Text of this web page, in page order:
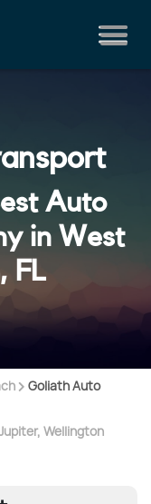
Auto
in West
FL
Goliath Auto
, Wellington